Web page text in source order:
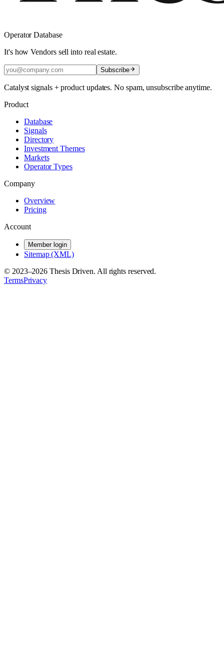
Operator Database
It's how Vendors sell into real estate.
Subscribe
Catalyst signals + product updates. No spam, unsubscribe anytime.
Product
Database
Signals
Directory
Investment Themes
Markets
Operator Types
Company
Overview
Pricing
Account
Member login
Sitemap (XML)
© 2023–2026 Thesis Driven. All rights reserved.
TermsPrivacy